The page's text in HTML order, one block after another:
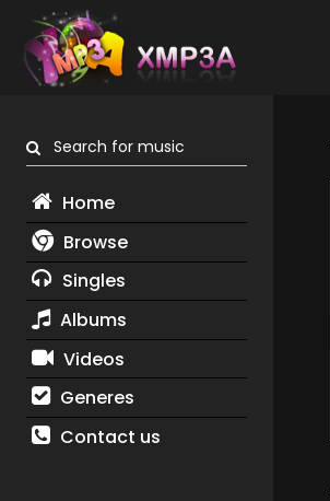
Search for music
Home
Browse
Singles
Albums
Videos
Generes
Contact us